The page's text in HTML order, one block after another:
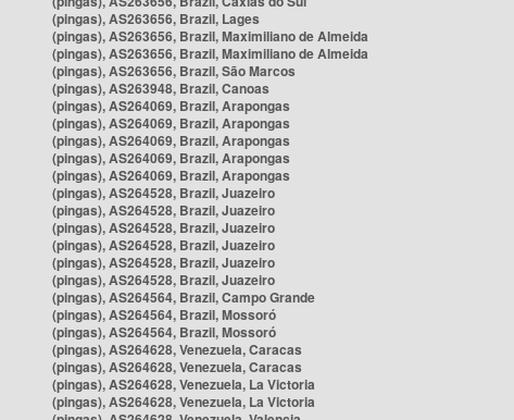
(pingas), AS263656, Brazil, Lages
(pingas), AS263656, Brazil, Maximiliano de Almeida
(pingas), AS263656, Brazil, Maximiliano de Almeida
(pingas), AS263656, Brazil, São Marcos
(pingas), AS263948, Brazil, Canoas
(pingas), AS264069, Brazil, Arapongas
(pingas), AS264069, Brazil, Arapongas
(pingas), AS264069, Brazil, Arapongas
(pingas), AS264069, Brazil, Arapongas
(pingas), AS264069, Brazil, Arapongas
(pingas), AS264528, Brazil, Juazeiro
(pingas), AS264528, Brazil, Juazeiro
(pingas), AS264528, Brazil, Juazeiro
(pingas), AS264528, Brazil, Juazeiro
(pingas), AS264528, Brazil, Juazeiro
(pingas), AS264528, Brazil, Juazeiro
(pingas), AS264564, Brazil, Campo Grande
(pingas), AS264564, Brazil, Mossoró
(pingas), AS264564, Brazil, Mossoró
(pingas), AS264628, Venezuela, Caracas
(pingas), AS264628, Venezuela, Caracas
(pingas), AS264628, Venezuela, La Victoria
(pingas), AS264628, Venezuela, La Victoria